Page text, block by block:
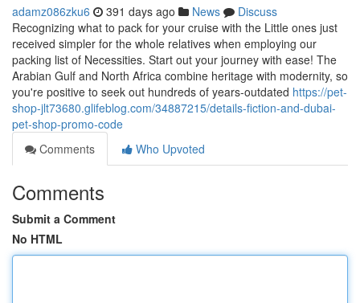
adamz086zku6 391 days ago News
Discuss
Recognizing what to pack for your cruise with the Little ones just
received simpler for the whole relatives when employing our
packing list of Necessities. Start out your journey with ease! The
Arabian Gulf and North Africa combine heritage with modernity, so
you're positive to seek out hundreds of years-outdated https://pet-
shop-jlt73680.glifeblog.com/34887215/details-fiction-and-dubai-
pet-shop-promo-code
Comments
Who Upvoted
Comments
Submit a Comment
No HTML